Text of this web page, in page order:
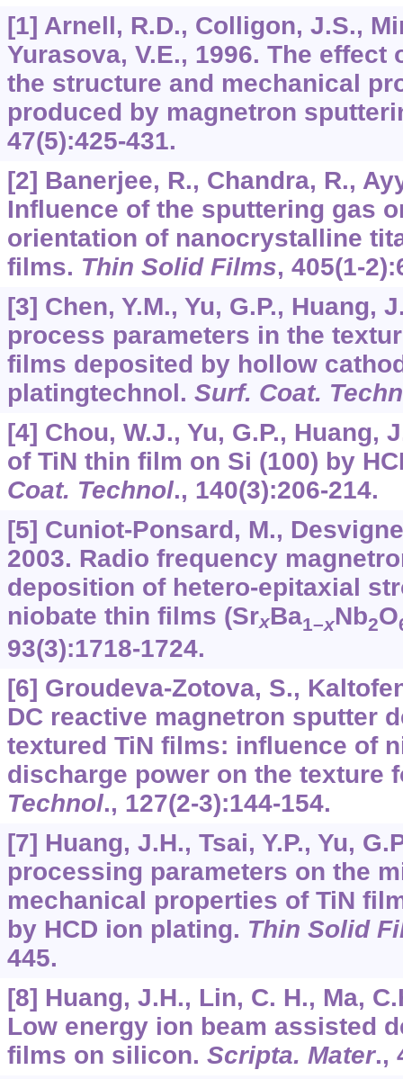
[1] Arnell, R.D., Colligon, J.S.,
Yurasova, V.E., 1996. The
the structure and mechanical
produced by magnetron
47(5):425-431.
[2] Banerjee, R., Chandra, R.,
Influence of the sputtering gas
orientation of nanocrystalline
films. Thin Solid Films, 405(1-
[3] Chen, Y.M., Yu, G.P., Huang,
process parameters in the
films deposited by hollow
platingtechnol. Surf. Coat.
[4] Chou, W.J., Yu, G.P., Huang,
of TiN thin film on Si (100) by
Coat. Technol., 140(3):206-214.
[5] Cuniot-Ponsard, M.,
2003. Radio frequency
deposition of hetero-epitaxial
niobate thin films (SrxBa1–xNb2O
93(3):1718-1724.
[6] Groudeva-Zotova, S.,
DC reactive magnetron sputter
textured TiN films: influence of
discharge power on the texture
Technol., 127(2-3):144-154.
[7] Huang, J.H., Tsai, Y.P., Yu,
processing parameters on the
mechanical properties of TiN
by HCD ion plating. Thin Solid
445.
[8] Huang, J.H., Lin, C. H., Ma,
Low energy ion beam assisted
films on silicon. Scripta. Mater.,